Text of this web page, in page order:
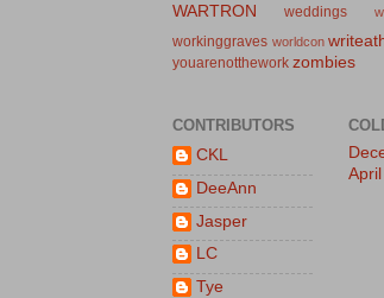
WARTRON
weddings
workinggraves worldcon
youarenotthework zombies
CONTRIBUTORS
CKL
DeeAnn
Jasper
LC
Tye